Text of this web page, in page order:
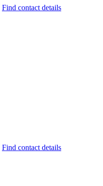
Find contact details
Find contact details